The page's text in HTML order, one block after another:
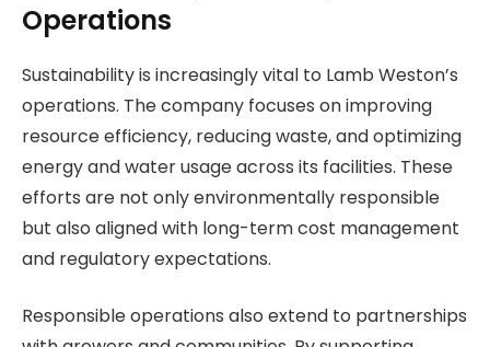
Operations
Sustainability is increasingly vital to Lamb Weston’s
operations. The company focuses on improving
resource efficiency, reducing waste, and optimizing
energy and water usage across its facilities. These
efforts are not only environmentally responsible
but also aligned with long-term cost management
and regulatory expectations.
Responsible operations also extend to partnerships